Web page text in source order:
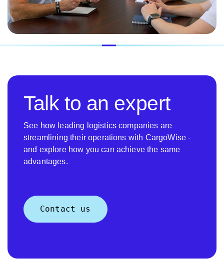
Talk to an expert
See how leading logistics companies are
streamlining their operations with CargoWise -
and explore how you can achieve the same
advantages.
Contact us